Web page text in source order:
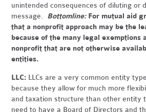
unintended consequences of diluting or
message. Bottomline: For mutual aid
that a nonprofit approach may be the
because of the many legal exemptions
nonprofit that are not otherwise
entities.
LLC: LLCs are a very common entity
because they allow for much more
and taxation structure than other entity
need to have a Board of Directors and